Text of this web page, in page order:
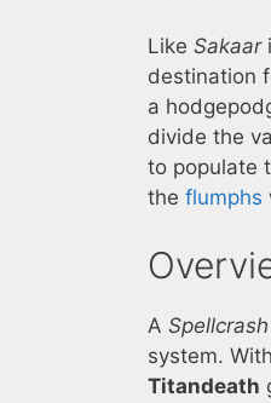
Like Sakaar
destination
a
divide the
to populate
the flumphs
A Spellcrash
system.
Titandeath